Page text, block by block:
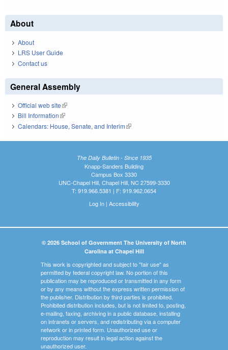
About
About
LRS User Guide
Contact us
General Assembly
Official web site(link is external)
Bill Information(link is external)
Calendars: House, Senate, and Interim(link is external)
The Daily Bulletin - Since 1935
Knapp-Sanders Building
Campus Box 3330
UNC-Chapel Hill, Chapel Hill, NC 27599-3330
T: 919.966.5381 | F: 919.962.0654
Log In| Accessibility
© 2026 School of Government The University of North
Carolina at Chapel Hill
This work is copyrighted and subject to "fair use" as
permitted by federal copyright law. No portion of this
publication may be reproduced or transmitted in any form
or by any means without the express written permission of
the publisher. Distribution by third parties is prohibited.
Prohibited distribution includes, but is not limited to, posting,
e-mailing, faxing, archiving in a public database, installing
on intranets or servers, and redistributing via a computer
network or in printed form. Unauthorized use or
reproduction may result in legal action against the
unauthorized user.